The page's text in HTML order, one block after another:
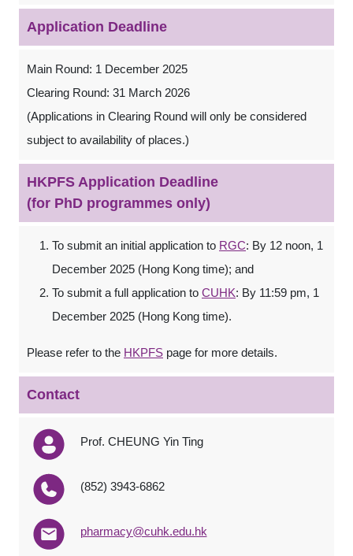
Application Deadline
Main Round: 1 December 2025
Clearing Round: 31 March 2026
(Applications in Clearing Round will only be considered
subject to availability of places.)
HKPFS Application Deadline
(for PhD programmes only)
To submit an initial application to RGC: By 12 noon, 1
December 2025 (Hong Kong time); and
To submit a full application to CUHK: By 11:59 pm, 1
December 2025 (Hong Kong time).
Please refer to the HKPFS page for more details.
Contact
Prof. CHEUNG Yin Ting
(852) 3943-6862
pharmacy@cuhk.edu.hk